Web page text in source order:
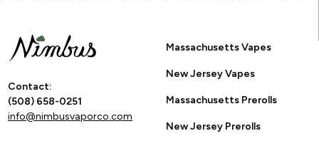
Contact:
(508) 658-0251
info@nimbusvaporco.com
Massachusetts Vapes
New Jersey Vapes
Massachusetts Prerolls
New Jersey Prerolls